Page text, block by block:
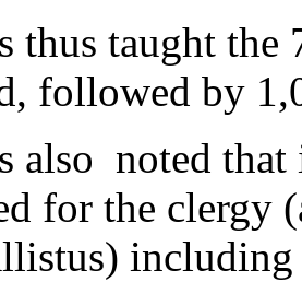
thus taught the
followed by
also noted that
for the clergy
including